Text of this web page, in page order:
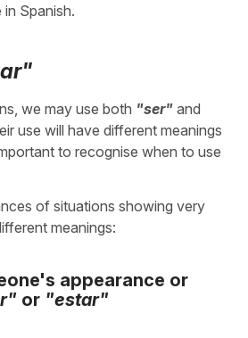
Spanish.
we may use both "ser" and
use will have different meanings
to recognise when to use
of situations showing very
meanings:
appearance or
or "estar"